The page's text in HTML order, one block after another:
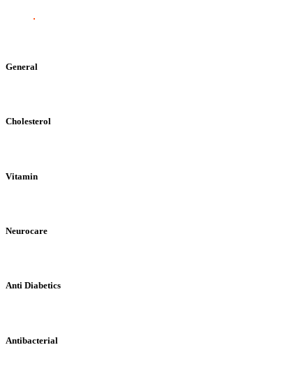
General
Cholesterol
Vitamin
Neurocare
Anti Diabetics
Antibacterial